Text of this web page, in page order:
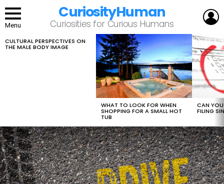
Menu
CuriosityHuman
Curiosities for Curious Humans
LATEST
STORIES
CULTURAL PERSPECTIVES ON
THE MALE BODY IMAGE
WHAT TO LOOK FOR WHEN
SHOPPING FOR A SMALL HOT
TUB
CAN
FILING